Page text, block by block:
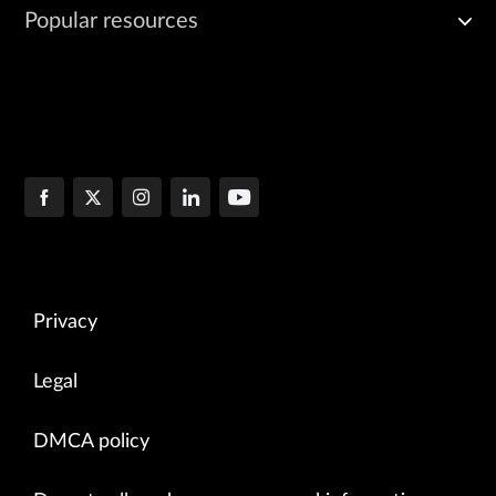
Popular resources
Privacy
Legal
DMCA policy